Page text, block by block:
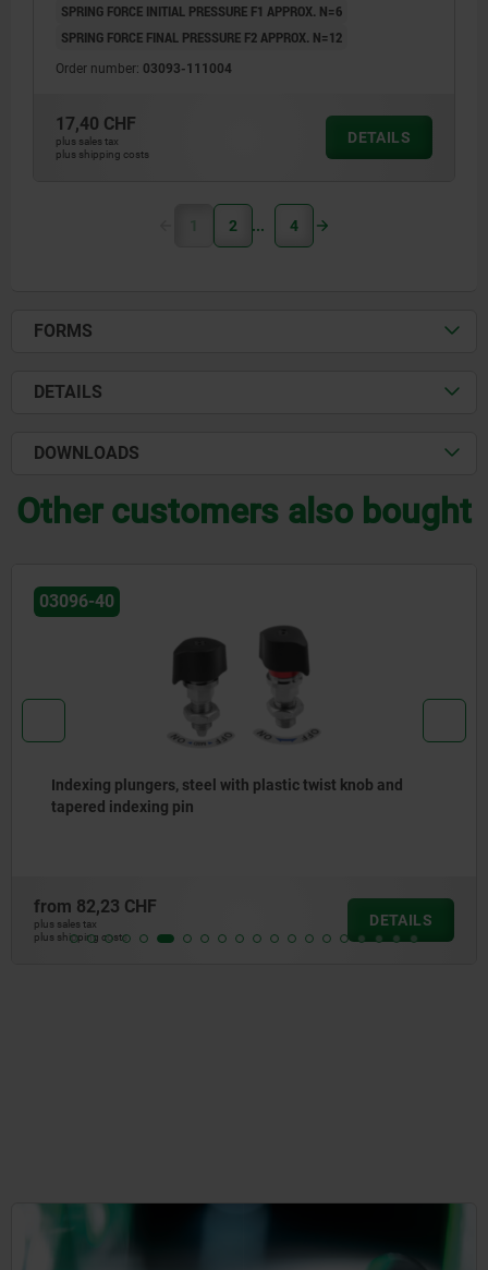
SPRING FORCE INITIAL PRESSURE F1 APPROX. N=6
SPRING FORCE FINAL PRESSURE F2 APPROX. N=12
Order number: 03093-111004
17,40 CHF
plus sales tax
plus shipping costs
DETAILS
1 2 4
FORMS
DETAILS
DOWNLOADS
Other customers also bought
plungers, steel with plastic twist knob and
pin
CHF from
plus sales tax
plus